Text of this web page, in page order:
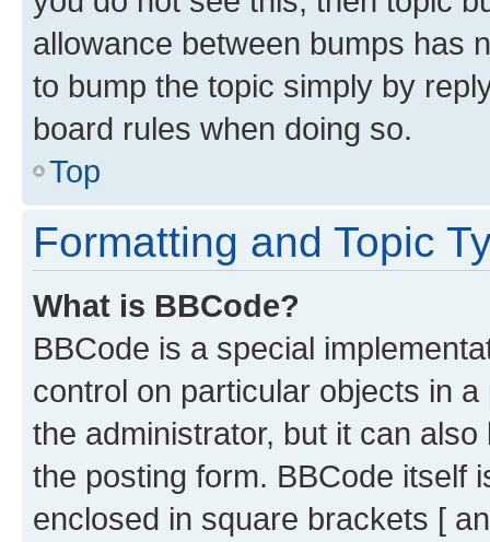
allowance between bumps has
to bump the topic simply by
board rules when doing so.
Top
Formatting and Topic
What is BBCode?
BBCode is a special
control on particular objects in
the administrator, but it can
the posting form. BBCode itself
enclosed in square brackets [